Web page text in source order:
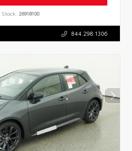
Stock: 26918100
844.298.1306